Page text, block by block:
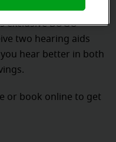
by our licensed
exclusive BOGO
two hearing aids
hear better in both
or book online to get